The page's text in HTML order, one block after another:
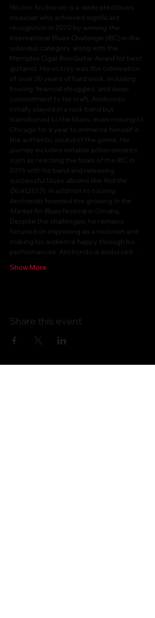
Héctor Anchondo is a dedicated blues
musician who achieved significant
recognition in 2020 by winning the
International Blues Challenge (IBC) in the
solo/duo category, along with the
Memphis Cigar Box Guitar Award for best
guitarist. His victory was the culmination
of over 20 years of hard work, including
touring, financial struggles, and deep
commitment to his craft. Anchondo
initially played in a rock band but
transitioned to the blues, even moving to
Chicago for a year to immerse himself in
the authentic sound of the genre. His
journey includes notable achievements,
such as reaching the finals of the IBC in
2016 with his band and releasing
successful blues albums like Roll the
Dice (2017). In addition to touring,
Anchondo founded the growing In the
Market for Blues festival in Omaha.
Despite the challenges, he remains
focused on improving as a musician and
making his audience happy through his
performances. Anchondo is endorsed…
Show More
Share this event